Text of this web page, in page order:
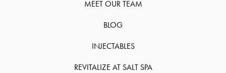
MEET OUR TEAM
BLOG
INJECTABLES
REVITALIZE AT SALT SPA